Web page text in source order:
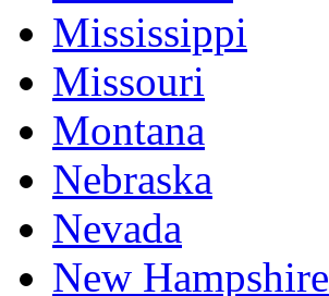
Mississippi
Missouri
Montana
Nebraska
Nevada
New Hampshire